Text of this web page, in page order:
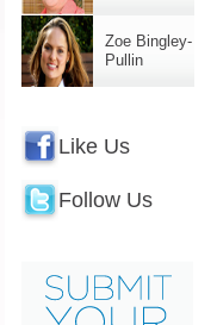
Zoe Bingley-
Pullin
Like Us
Follow Us